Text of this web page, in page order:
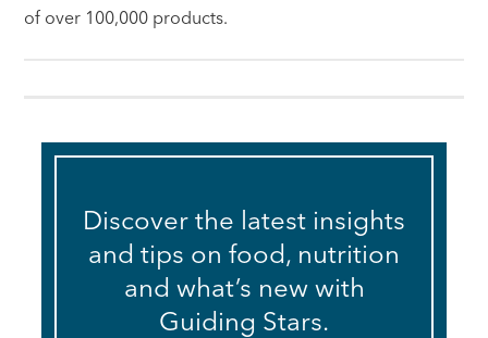
of over 100,000 products.
Discover the latest insights
and tips on food, nutrition
and what’s new with
Guiding Stars.